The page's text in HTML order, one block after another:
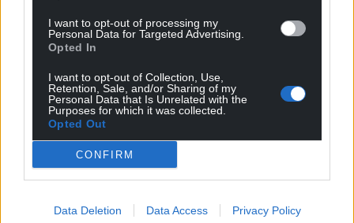
I want to opt-out of processing my
Personal Data for Targeted Advertising.
Opted In
I want to opt-out of Collection, Use,
Retention, Sale, and/or Sharing of my
Personal Data that Is Unrelated with the
Purposes for which it was collected.
Opted Out
CONFIRM
Data Deletion Data Access Privacy Policy